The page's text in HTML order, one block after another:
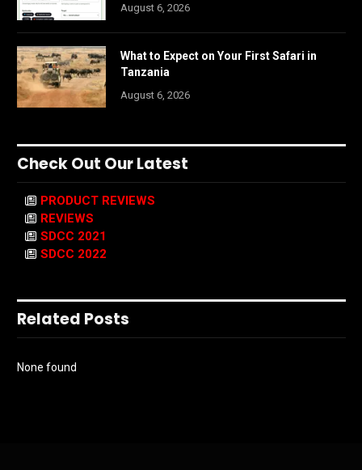
August 6, 2026
What to Expect on Your First Safari in
Tanzania
August 6, 2026
Check Out Our Latest
PRODUCT REVIEWS
REVIEWS
SDCC 2021
SDCC 2022
Related Posts
None found